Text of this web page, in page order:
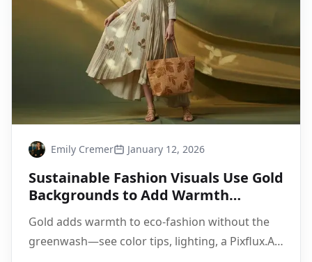
Emily Cremer January 12, 2026
Sustainable Fashion Visuals Use Gold
Backgrounds to Add Warmth
Gold adds warmth to eco-fashion without the
greenwash—see color tips, lighting, a Pixflux.AI